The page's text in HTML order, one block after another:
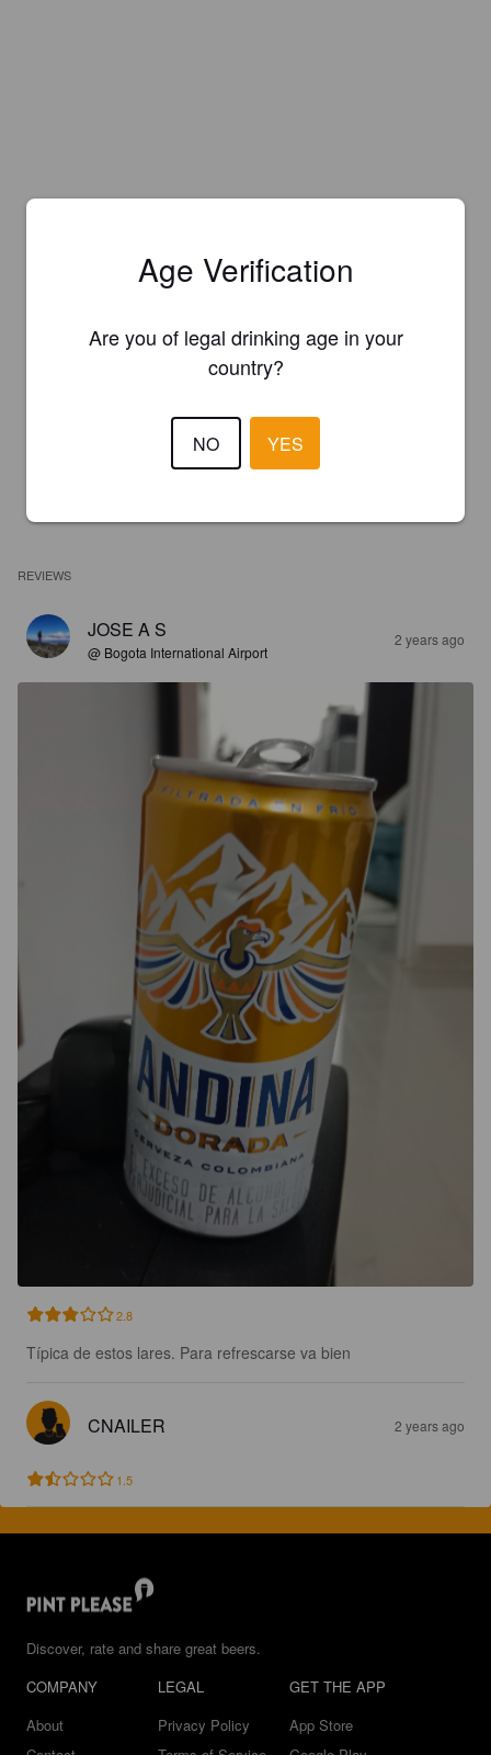
REVIEWS
JOSE A S
@ Bogota International Airport
2 years ago
2.8
Típica de estos lares. Para refrescarse va bien
CNAILER 2 years ago
1.5
Discover, rate and share great beers.
COMPANY
About
LEGAL
Privacy Policy
GET THE APP
App Store
Age Verification
Are you of legal drinking age in your
country?
NO YES